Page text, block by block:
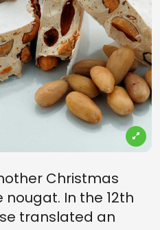
Christmas
In the 12th
translated an